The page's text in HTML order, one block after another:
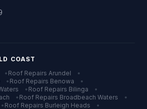
COAST
• Roof Repairs Arundel
•
• Roof Repairs Benowa
•
• Roof Repairs Bilinga
•
• Roof Repairs Broadbeach Waters
•
• Roof Repairs Burleigh Heads •